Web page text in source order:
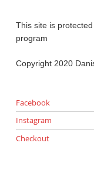
This site is
program
Copyright 2020
Facebook
Instagram
Checkout